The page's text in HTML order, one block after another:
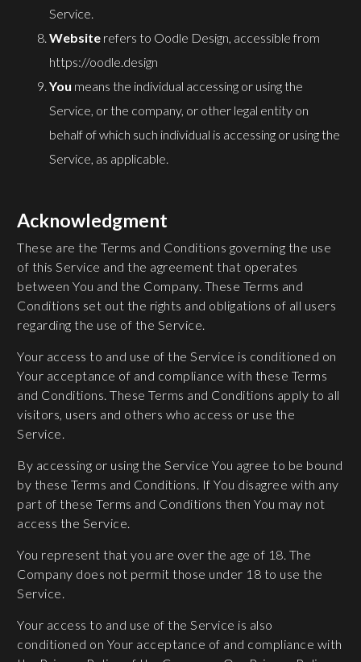
Service.
Website refers to Oodle Design, accessible from
https://oodle.design
You means the individual accessing or using the
Service, or the company, or other legal entity on
behalf of which such individual is accessing or using the
Service, as applicable.
Acknowledgment
These are the Terms and Conditions governing the use
of this Service and the agreement that operates
between You and the Company. These Terms and
Conditions set out the rights and obligations of all users
regarding the use of the Service.
Your access to and use of the Service is conditioned on
Your acceptance of and compliance with these Terms
and Conditions. These Terms and Conditions apply to all
visitors, users and others who access or use the
Service.
By accessing or using the Service You agree to be bound
by these Terms and Conditions. If You disagree with any
part of these Terms and Conditions then You may not
access the Service.
You represent that you are over the age of 18. The
Company does not permit those under 18 to use the
Service.
Your access to and use of the Service is also
conditioned on Your acceptance of and compliance with